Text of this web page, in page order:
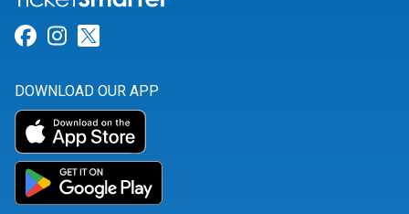
Link for Facebook
Link for Instagram
DOWNLOAD OUR APP